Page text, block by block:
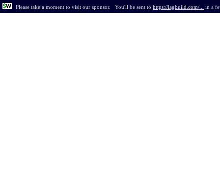
Please take a moment to visit our sponsor. You'll be sent to https://lagbuild.com/... in a